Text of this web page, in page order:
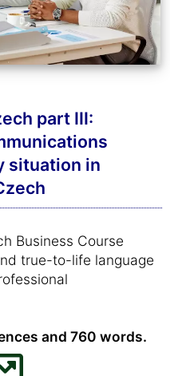
part III:
situation in
Business Course
true-to-life language
and 760 words.